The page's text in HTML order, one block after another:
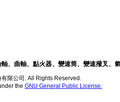
、曲軸、點火器、變速筒、變速撥叉、
限公司. All Rights Reserved.
the GNU General Public License.